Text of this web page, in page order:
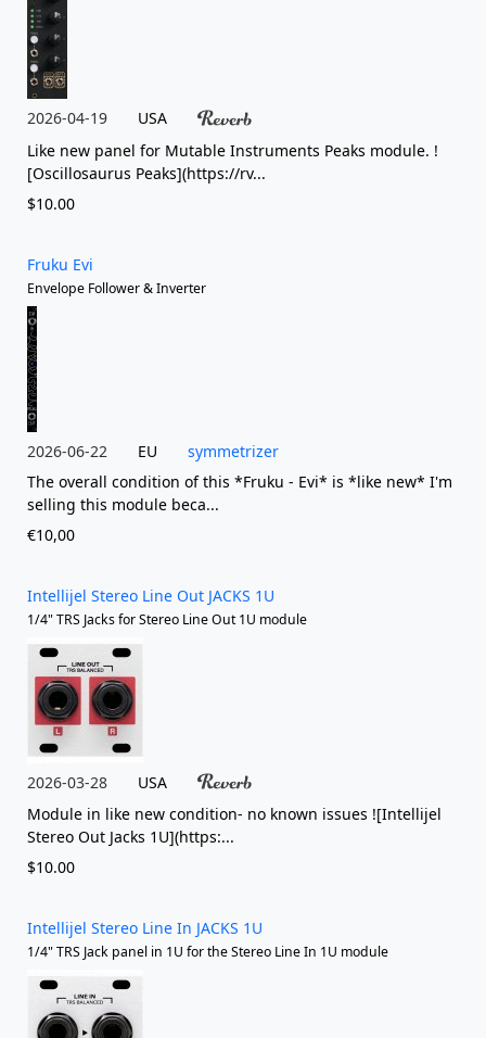
2026-04-19
$10.00
USA
Like new panel for Mutable Instruments Peaks module. !
[Oscillosaurus Peaks](https://rv...
Fruku Evi
Envelope Follower & Inverter
2026-06-22
€10,00
symmetrizer
EU
The overall condition of this *Fruku - Evi* is *like new* I'm
selling this module beca...
Intellijel Stereo Line Out JACKS 1U
1/4" TRS Jacks for Stereo Line Out 1U module
2026-03-28
$10.00
USA
Module in like new condition- no known issues ![Intellijel
Stereo Out Jacks 1U](https:...
Intellijel Stereo Line In JACKS 1U
1/4" TRS Jack panel in 1U for the Stereo Line In 1U module